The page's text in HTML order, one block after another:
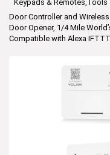
Keypads &
Door Controller and
Door Opener, 1/4 Mile
Compatible with Alexa